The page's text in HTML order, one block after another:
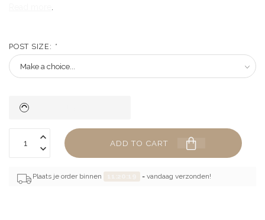
POST SIZE: *
ADD TO CART
Plaats je order binnen = vandaag verzonden!